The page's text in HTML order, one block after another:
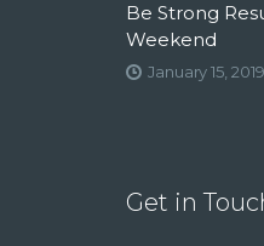
Be Strong
Weekend
January 15, 2019
Get in